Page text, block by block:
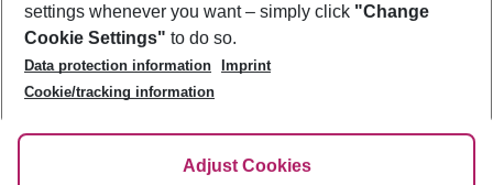
Best Price Guarantee
Change Cookie Settings
Cookie Policy
Facts
Service & Help
Accessible Travel
Check-in
Follow Us
settings whenever you want – simply click "Change
Cookie Settings" to do so.
Data protection information
Imprint
Cookie/tracking information
Adjust Cookies